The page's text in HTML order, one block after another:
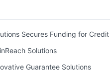
Secures Funding for
Solutions
Guarantee Solutions